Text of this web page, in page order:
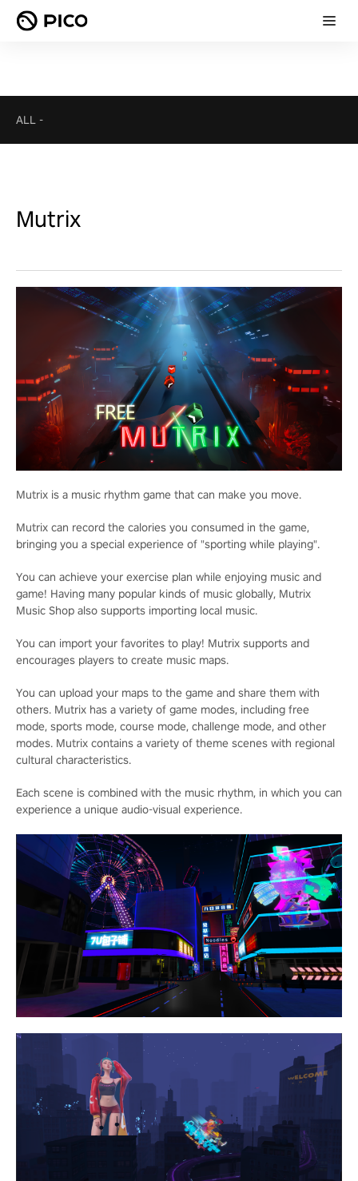
ALL -
Mutrix
Mutrix is a music rhythm game that can make you move.
Mutrix can record the calories you consumed in the game,
bringing you a special experience of "sporting while playing".
You can achieve your exercise plan while enjoying music and
game! Having many popular kinds of music globally, Mutrix
Music Shop also supports importing local music.
You can import your favorites to play! Mutrix supports and
encourages players to create music maps.
You can upload your maps to the game and share them with
others. Mutrix has a variety of game modes, including free
mode, sports mode, course mode, challenge mode, and other
modes. Mutrix contains a variety of theme scenes with regional
cultural characteristics.
Each scene is combined with the music rhythm, in which you can
experience a unique audio-visual experience.